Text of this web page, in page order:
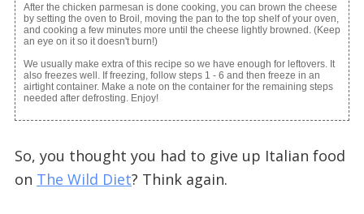
After the chicken parmesan is done cooking, you can brown the cheese
by setting the oven to Broil, moving the pan to the top shelf of your oven,
and cooking a few minutes more until the cheese lightly browned. (Keep
an eye on it so it doesn't burn!)
We usually make extra of this recipe so we have enough for leftovers. It
also freezes well. If freezing, follow steps 1 - 6 and then freeze in an
airtight container. Make a note on the container for the remaining steps
needed after defrosting. Enjoy!
So, you thought you had to give up Italian food
on The Wild Diet? Think again.